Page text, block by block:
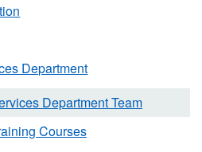
Department
Department Team
Courses